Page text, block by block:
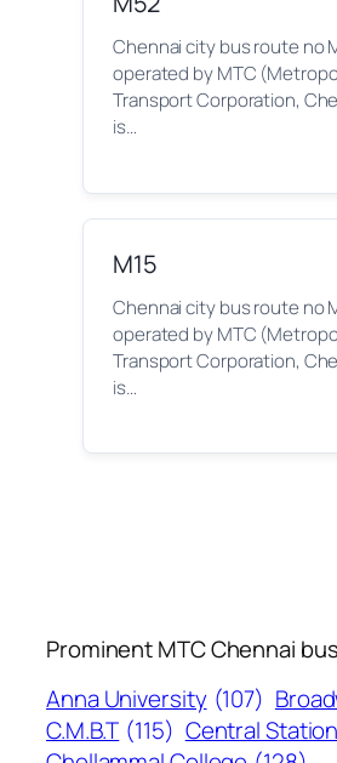
Chennai city bus route no
operated by MTC
Transport Corporation,
is…
M15
Chennai city bus route no
operated by MTC
Transport Corporation,
is…
Prominent MTC Chennai
Anna University (107)
C.M.B.T (115) Central Station